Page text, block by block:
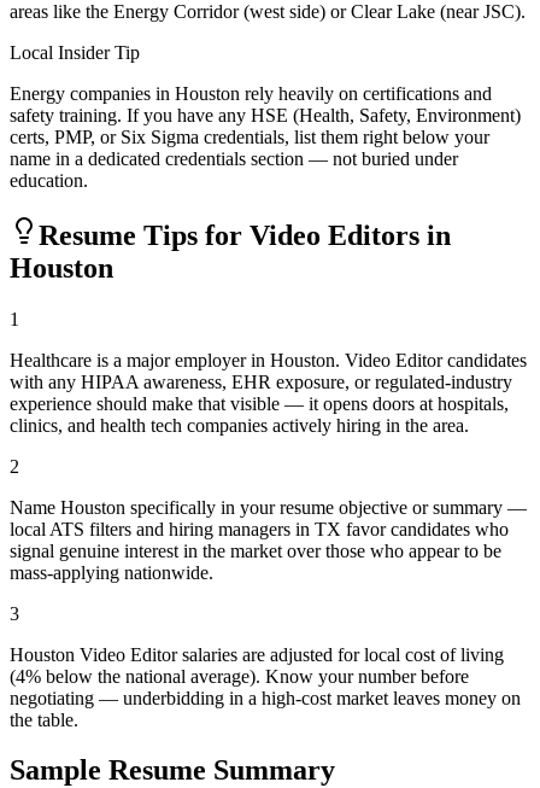
areas like the Energy Corridor (west side) or Clear Lake (near JSC).
Local Insider Tip
Energy companies in Houston rely heavily on certifications and
safety training. If you have any HSE (Health, Safety, Environment)
certs, PMP, or Six Sigma credentials, list them right below your
name in a dedicated credentials section — not buried under
education.
Resume Tips for Video Editors in
Houston
1
Healthcare is a major employer in Houston. Video Editor candidates
with any HIPAA awareness, EHR exposure, or regulated-industry
experience should make that visible — it opens doors at hospitals,
clinics, and health tech companies actively hiring in the area.
2
Name Houston specifically in your resume objective or summary —
local ATS filters and hiring managers in TX favor candidates who
signal genuine interest in the market over those who appear to be
mass-applying nationwide.
3
Houston Video Editor salaries are adjusted for local cost of living
(4% below the national average). Know your number before
negotiating — underbidding in a high-cost market leaves money on
the table.
Sample Resume Summary